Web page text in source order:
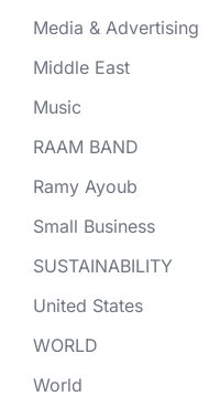
Media & Advertising
Middle East
Music
RAAM BAND
Ramy Ayoub
Small Business
SUSTAINABILITY
United States
WORLD
World